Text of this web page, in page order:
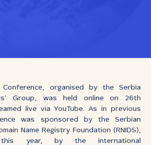
Conference, organised by the Serbia
Group, was held online on 26th
live via YouTube. As in previous
was sponsored by the Serbian
Name Registry Foundation (RNIDS),
year, by the international